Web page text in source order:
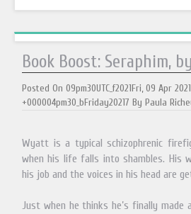
Book Boost: Seraphim,
Posted On 09pm30UTC_f2021Fri, 09 Apr 2021
+000004pm30_bFriday20217 By Paula
Wyatt is a typical schizophrenic
when his life falls into shambles. His
his job and the voices in his head are
Just when he thinks he’s finally made